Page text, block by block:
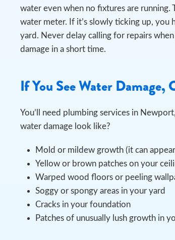
water even when no fixtures are running.
water meter. If it’s slowly ticking up, you
yard. Never delay calling for repairs
damage in a short time.
If You See Water Damage,
You’ll need plumbing services in
water damage look like?
Mold or mildew growth (it can
Yellow or brown patches on your
Warped wood floors or peeling
Soggy or spongy areas in your yard
Cracks in your foundation
Patches of unusually lush growth in